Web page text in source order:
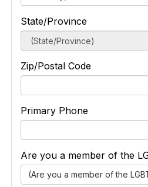
State/Province
Zip/Postal Code
Primary Phone
Are you a member of the
(Are you a member of the